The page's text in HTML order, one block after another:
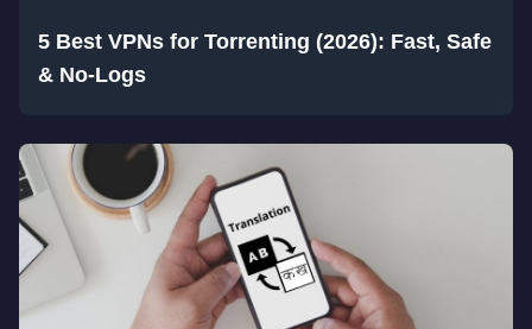
5 Best VPNs for Torrenting (2026): Fast, Safe
& No-Logs